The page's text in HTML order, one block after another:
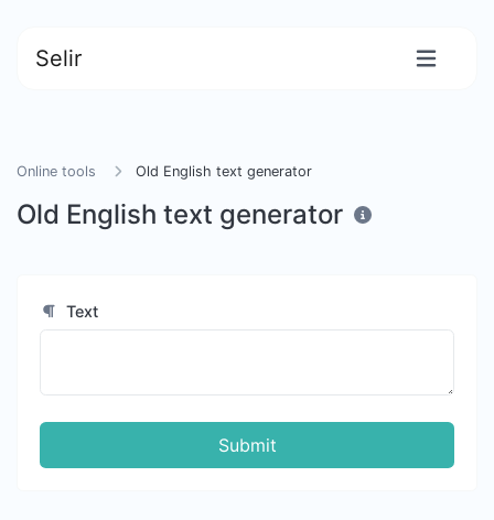
Selir
Online tools Old English text generator
Old English text generator
Text
Submit